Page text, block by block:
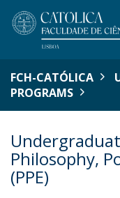
FCH-CATÓLICA
PROGRAMS
Philosophy,
(PPE)